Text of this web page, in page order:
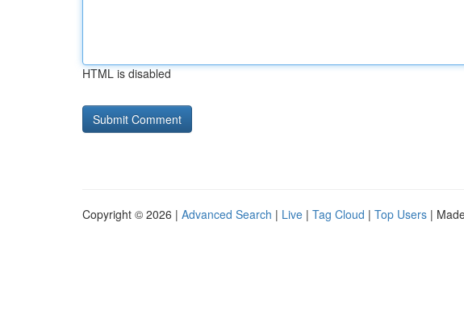
HTML is disabled
Copyright © 2026 | Advanced Search | Live | Tag Cloud | Top Users |